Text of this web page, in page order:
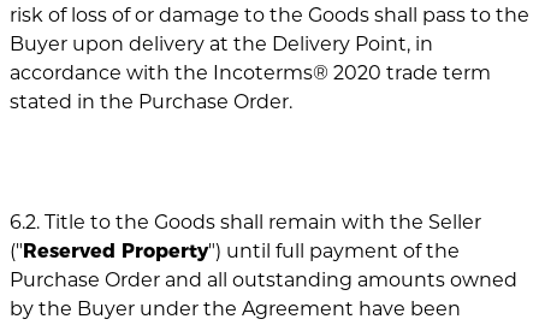
risk of loss of or damage to the Goods shall pass to the
Buyer upon delivery at the Delivery Point, in
accordance with the Incoterms® 2020 trade term
stated in the Purchase Order.
6.2. Title to the Goods shall remain with the Seller
("Reserved Property") until full payment of the
Purchase Order and all outstanding amounts owned
by the Buyer under the Agreement have been